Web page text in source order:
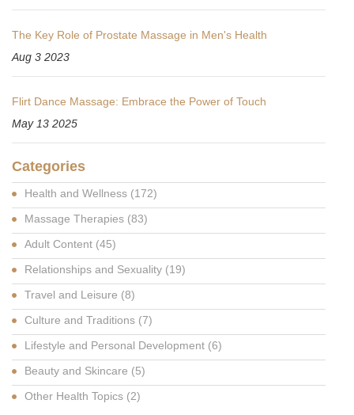
The Key Role of Prostate Massage in Men's Health
Aug 3 2023
Flirt Dance Massage: Embrace the Power of Touch
May 13 2025
Categories
Health and Wellness (172)
Massage Therapies (83)
Adult Content (45)
Relationships and Sexuality (19)
Travel and Leisure (8)
Culture and Traditions (7)
Lifestyle and Personal Development (6)
Beauty and Skincare (5)
Other Health Topics (2)